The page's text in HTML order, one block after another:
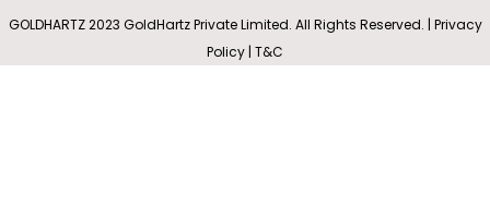
GOLDHARTZ 2023 GoldHartz Private Limited. All Rights Reserved. | Privacy
Policy | T&C
Opal
–
12,805.10
SELECT
BUY
Wishlist
0